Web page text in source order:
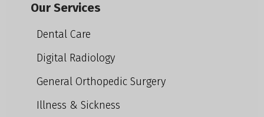
Our Services
Dental Care
Digital Radiology
General Orthopedic Surgery
Illness & Sickness